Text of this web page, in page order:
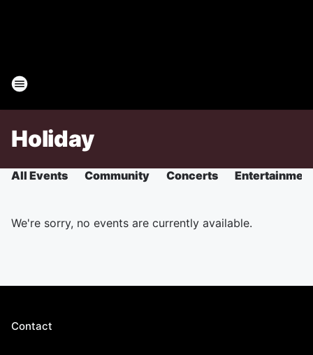
Holiday
All Events Community Concerts
We're sorry, no events are currently available.
Contact